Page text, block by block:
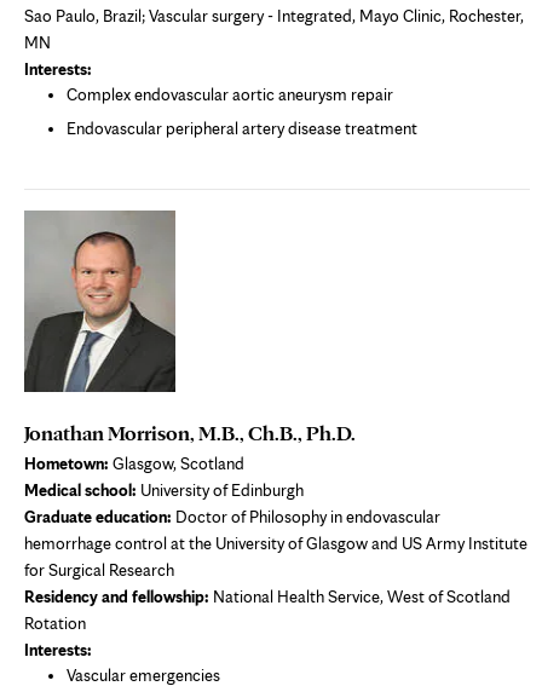
Sao Paulo, Brazil; Vascular surgery - Integrated, Mayo Clinic, Rochester,
MN
Interests:
Complex endovascular aortic aneurysm repair
Endovascular peripheral artery disease treatment
Jonathan Morrison, M.B., Ch.B., Ph.D.
Hometown: Glasgow, Scotland
Medical school: University of Edinburgh
Graduate education: Doctor of Philosophy in endovascular
hemorrhage control at the University of Glasgow and US Army Institute
for Surgical Research
Residency and fellowship: National Health Service, West of Scotland
Rotation
Interests:
Vascular emergencies